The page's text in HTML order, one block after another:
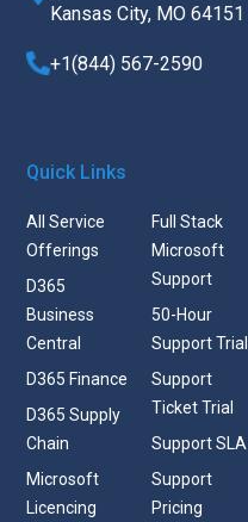
Kansas City, MO 64151
+1(844) 567-2590
Quick Links
All Service
Offerings
D365
Business
Central
D365 Finance
D365 Supply
Chain
Microsoft
Licencing
Full Stack
Microsoft
Support
50-Hour
Support Trial
Support
Ticket Trial
Support SLA
Support
Pricing